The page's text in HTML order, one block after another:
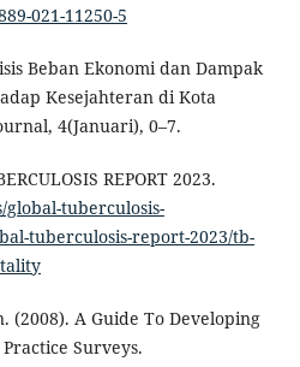
021-11250-5
Beban Ekonomi dan Dampak
Kesejahteran di Kota
4(Januari), 0–7.
REPORT 2023.
tuberculosis-
tuberculosis-report-2023/tb-
(2008). A Guide To Developing
Surveys.